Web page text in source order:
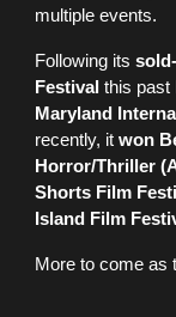
multiple events.
Following its
Festival this past
Maryland
recently, itwon
Horror/Thriller
Shorts Film
Island Film
More to come as